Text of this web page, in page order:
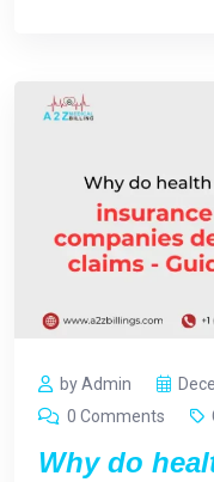
by Admin
0 Comments
Why do